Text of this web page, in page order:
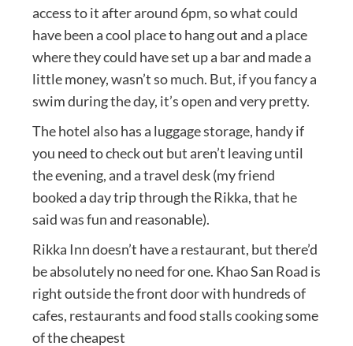
access to it after around 6pm, so what could
have been a cool place to hang out and a place
where they could have set up a bar and made a
little money, wasn’t so much. But, if you fancy a
swim during the day, it’s open and very pretty.
The hotel also has a luggage storage, handy if
you need to check out but aren’t leaving until
the evening, and a travel desk (my friend
booked a day trip through the Rikka, that he
said was fun and reasonable).
Rikka Inn doesn’t have a restaurant, but there’d
be absolutely no need for one. Khao San Road is
right outside the front door with hundreds of
cafes, restaurants and food stalls cooking some
of the cheapest